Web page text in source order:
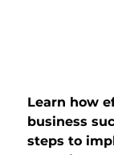
Learn how
business
steps to